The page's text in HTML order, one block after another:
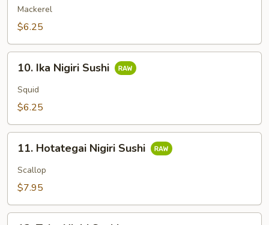
Nigiri
Sushi
Mackerel
$6.25
Ika
Nigiri
Sushi
10. Ika Nigiri Sushi
Squid
$6.25
Hotategai
Nigiri
Sushi
11. Hotategai Nigiri Sushi
Scallop
$7.95